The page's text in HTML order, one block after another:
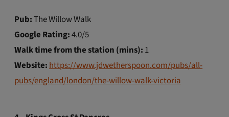
Pub:The Willow Walk
Google Rating:4.0/5
Walk time from the station (mins): 1
Website:https://www.jdwetherspoon.com/pubs/all-
pubs/england/london/the-willow-walk-victoria